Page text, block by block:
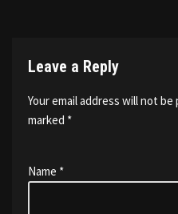
Leave a Reply
Your email address will not be
marked *
Name *